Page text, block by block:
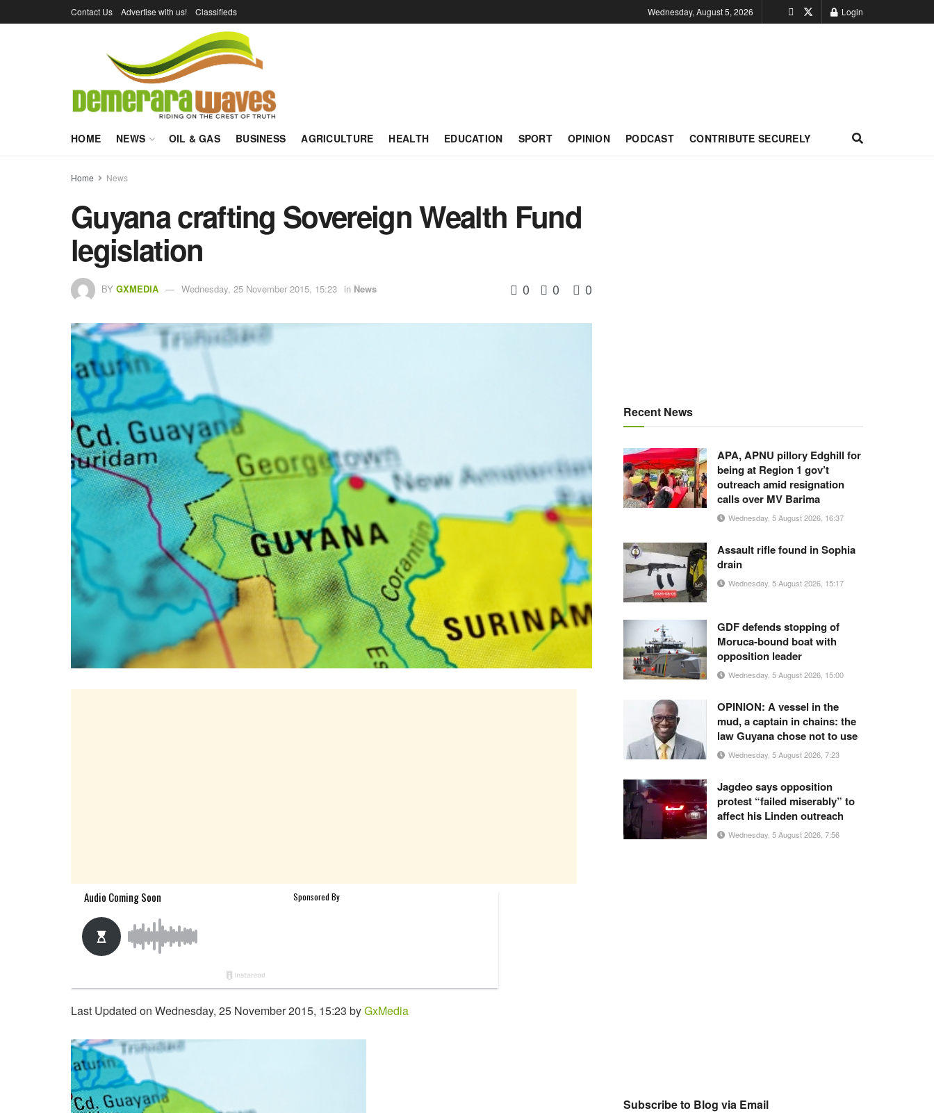
Contact Us Advertise with us! Classifieds Wednesday, August 5, 2026 Login
HOME NEWS OIL & GAS BUSINESS AGRICULTURE HEALTH EDUCATION SPORT OPINION PODCAST CONTRIBUTE SECURELY
Home News
Guyana crafting Sovereign Wealth Fund
legislation
BY GXMEDIA Wednesday, 25 November 2015, 15:23 in News 0 0 0
Last Updated on Wednesday, 25 November 2015, 15:23 byGxMedia
Recent News
APA, APNU pillory Edghill for
being at Region 1 gov’t
outreach amid resignation
calls over MV Barima
Wednesday, 5 August 2026, 16:37
Assault rifle found in Sophia
drain
Wednesday, 5 August 2026, 15:17
GDF defends stopping of
Moruca-bound boat with
opposition leader
Wednesday, 5 August 2026, 15:00
OPINION: A vessel in the
mud, a captain in chains: the
law Guyana chose not to use
Wednesday, 5 August 2026, 7:23
Jagdeo says opposition
protest “failed miserably” to
affect his Linden outreach
Wednesday, 5 August 2026, 7:56
Subscribe to Blog via Email